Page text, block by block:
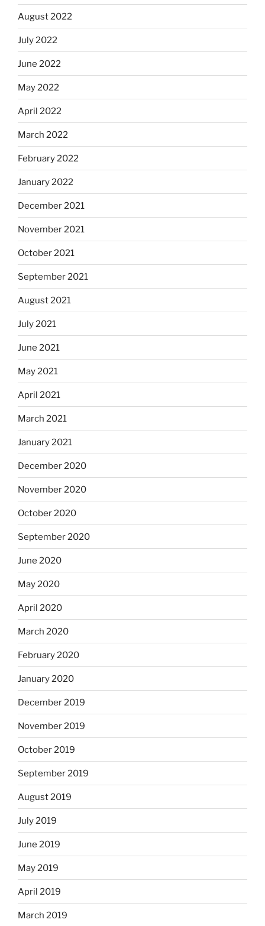
August 2022
July 2022
June 2022
May 2022
April 2022
March 2022
February 2022
January 2022
December 2021
November 2021
October 2021
September 2021
August 2021
July 2021
June 2021
May 2021
April 2021
March 2021
January 2021
December 2020
November 2020
October 2020
September 2020
June 2020
May 2020
April 2020
March 2020
February 2020
January 2020
December 2019
November 2019
October 2019
September 2019
August 2019
July 2019
June 2019
May 2019
April 2019
March 2019